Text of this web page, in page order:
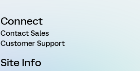
Connect
Contact Sales
Customer Support
Site Info